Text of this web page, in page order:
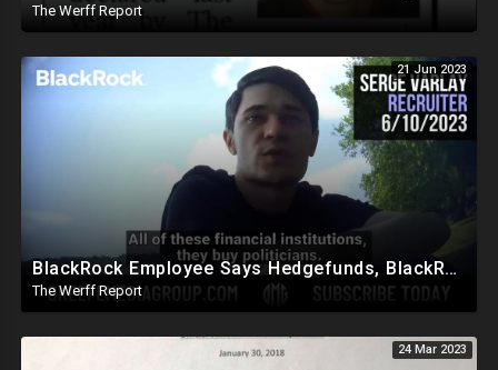
The Werff Report
21 Jun 2023
BlackRock Employee Says Hedgefunds, BlackRock, And Banks Run The World, Politicians Bought
The Werff Report
24 Mar 2023